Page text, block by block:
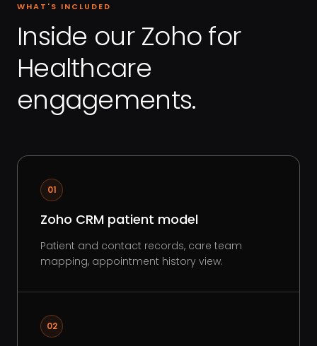
WHAT'S INCLUDED
Inside our Zoho for
Healthcare
engagements.
01
Zoho CRM patient model
Patient and contact records, care team
mapping, appointment history view.
02